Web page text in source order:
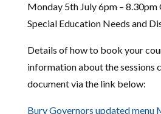
Monday 5th July 6pm – 8.30pm
Special Education Needs and
Details of how to book your
information about the sessions
document via the link below:
Bury Governors updated menu